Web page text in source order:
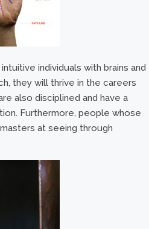
individuals with brains and
they will thrive in the careers
also disciplined and have a
Furthermore, people whose
at seeing through